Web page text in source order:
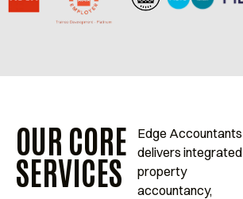
OUR CORE
SERVICES
Edge Accountants
delivers integrated
property
accountancy,